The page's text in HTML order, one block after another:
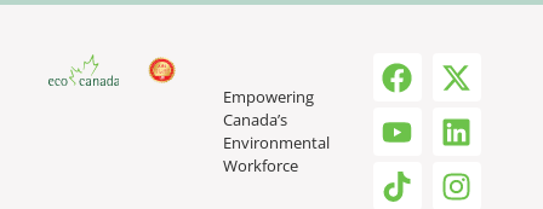
Empowering
Canada’s
Environmental
Workforce